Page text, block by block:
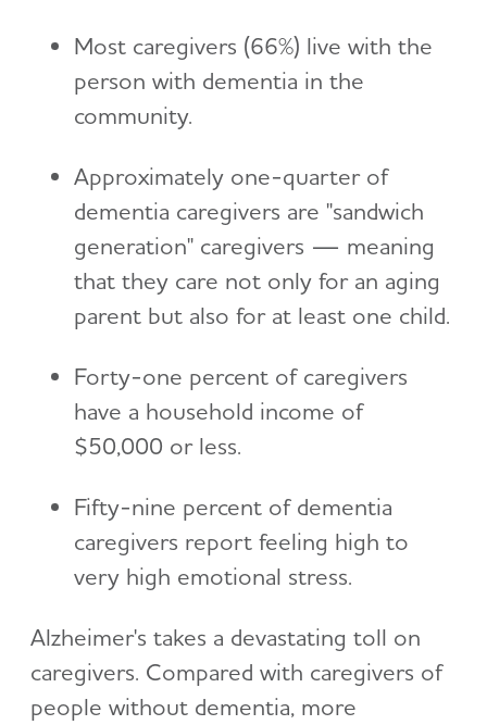
Most caregivers (66%) live with the
person with dementia in the
community.
Approximately one-quarter of
dementia caregivers are "sandwich
generation" caregivers — meaning
that they care not only for an aging
parent but also for at least one child.
Forty-one percent of caregivers
have a household income of
$50,000 or less.
Fifty-nine percent of dementia
caregivers report feeling high to
very high emotional stress.
Alzheimer's takes a devastating toll on
caregivers. Compared with caregivers of
people without dementia, more